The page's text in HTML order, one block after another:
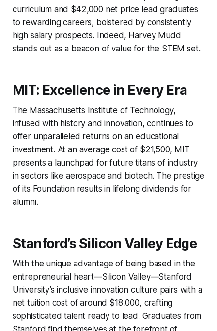
curriculum and $42,000 net price lead graduates
to rewarding careers, bolstered by consistently
high salary prospects. Indeed, Harvey Mudd
stands out as a beacon of value for the STEM set.
MIT: Excellence in Every Era
The Massachusetts Institute of Technology,
infused with history and innovation, continues to
offer unparalleled returns on an educational
investment. At an average cost of $21,500, MIT
presents a launchpad for future titans of industry
in sectors like aerospace and biotech. The prestige
of its Foundation results in lifelong dividends for
alumni.
Stanford’s Silicon Valley Edge
With the unique advantage of being based in the
entrepreneurial heart—Silicon Valley—Stanford
University’s inclusive innovation culture pairs with a
net tuition cost of around $18,000, crafting
sophisticated talent ready to lead. Graduates from
Stanford find themselves at the forefront of